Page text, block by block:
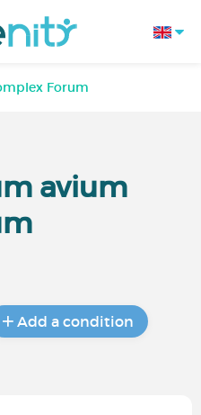
Forum
avium
Add a condition